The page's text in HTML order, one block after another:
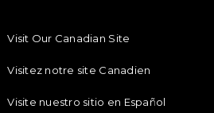
Visit Our Canadian Site
Visitez notre site Canadien
Visite nuestro sitio en Español